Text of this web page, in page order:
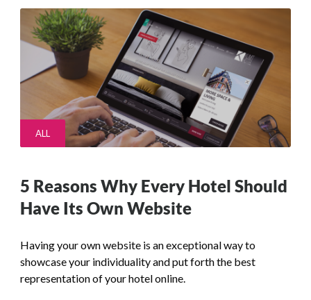
ALL
5 Reasons Why Every Hotel Should
Have Its Own Website
Having your own website is an exceptional way to
showcase your individuality and put forth the best
representation of your hotel online.